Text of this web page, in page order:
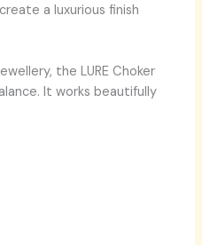
a luxurious finish
the LURE Choker
It works beautifully